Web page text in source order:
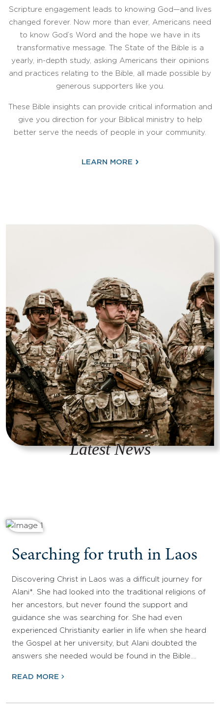
Scripture engagement leads to knowing God—and lives
changed forever. Now more than ever, Americans need
to know God’s Word and the hope we have in its
transformative message. The State of the Bible is a
yearly, in-depth study, asking Americans their opinions
and practices relating to the Bible, all made possible by
generous supporters like you.
These Bible insights can provide critical information and
give you direction for your Biblical ministry to help
better serve the needs of people in your community.
LEARN MORE ›
Latest News
Searching for truth in Laos
Discovering Christ in Laos was a difficult journey for
Alani*. She had looked into the traditional religions of
her ancestors, but never found the support and
guidance she was searching for. She had even
experienced Christianity earlier in life when she heard
the Gospel at her university, but Alani doubted the
answers she needed would be found in the Bible.…
READ MORE